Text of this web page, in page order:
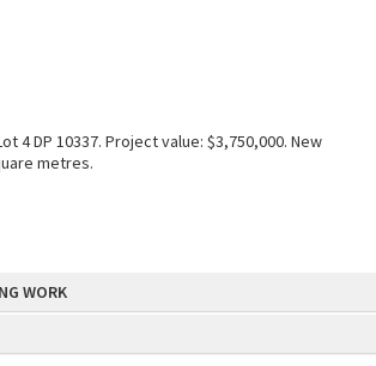
WORK
4 DP 10337. Project value: $3,750,000. New
metres.